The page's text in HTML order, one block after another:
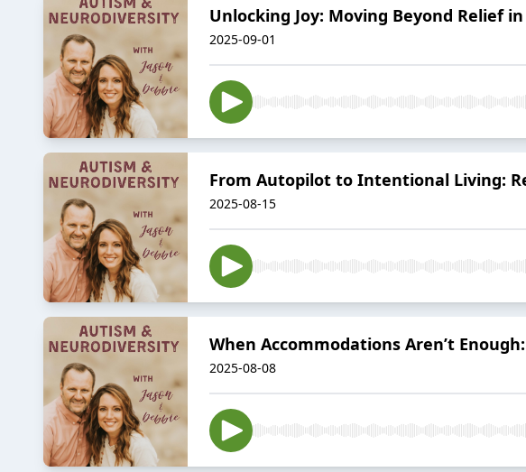
Unlocking Joy: Moving Beyond Relief
2025-09-01
From Autopilot to Intentional Living:
2025-08-15
When Accommodations Aren’t
2025-08-08